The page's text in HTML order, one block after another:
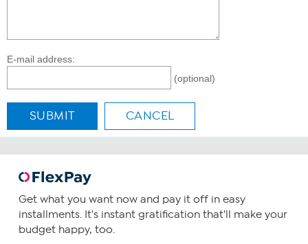
E-mail address:
(optional)
SUBMIT CANCEL
Get what you want now and pay it off in easy
installments. It's instant gratification that'll make your
budget happy, too.